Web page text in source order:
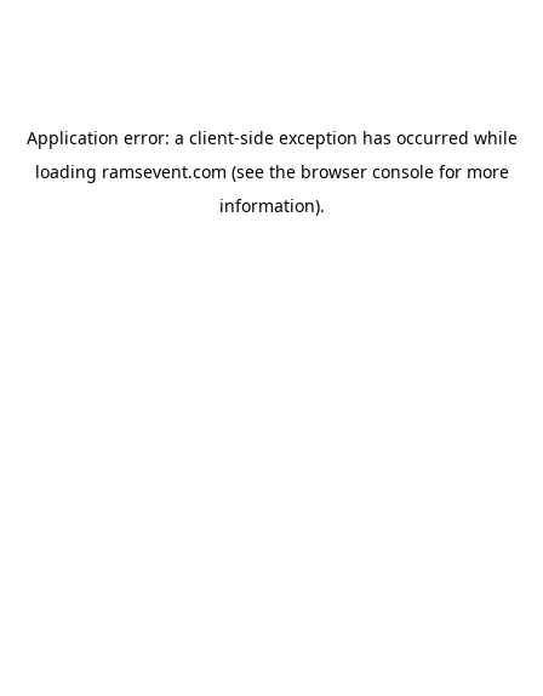
Application error: a client-side exception has occurred while
loading ramsevent.com (see the browser consolefor more
information).